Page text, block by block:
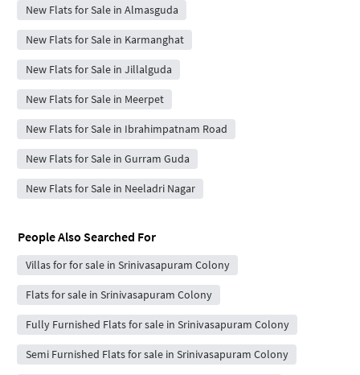
New Flats for Sale in Almasguda
New Flats for Sale in Karmanghat
New Flats for Sale in Jillalguda
New Flats for Sale in Meerpet
New Flats for Sale in Ibrahimpatnam Road
New Flats for Sale in Gurram Guda
New Flats for Sale in Neeladri Nagar
People Also Searched For
Villas for for sale in Srinivasapuram Colony
Flats for sale in Srinivasapuram Colony
Fully Furnished Flats for sale in Srinivasapuram Colony
Semi Furnished Flats for sale in Srinivasapuram Colony